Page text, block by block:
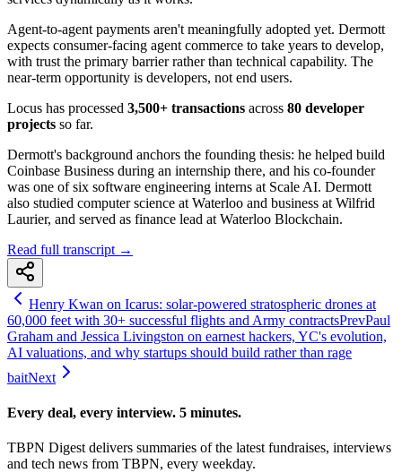
Agent-to-agent payments aren't meaningfully adopted yet. Dermott
expects consumer-facing agent commerce to take years to develop,
with trust the primary barrier rather than technical capability. The
near-term opportunity is developers, not end users.
Locus has processed 3,500+ transactions across 80 developer
projects so far.
Dermott's background anchors the founding thesis: he helped build
Coinbase Business during an internship there, and his co-founder
was one of six software engineering interns at Scale AI. Dermott
also studied computer science at Waterloo and business at Wilfrid
Laurier, and served as finance lead at Waterloo Blockchain.
Read full transcript →
Henry Kwan on Icarus: solar-powered stratospheric drones at
60,000 feet with 30+ successful flights and Army contractsPrevPaul
Graham and Jessica Livingston on earnest hackers, YC's evolution,
AI valuations, and why startups should build rather than rage
baitNext
Every deal, every interview. 5 minutes.
TBPN Digest delivers summaries of the latest fundraises, interviews
and tech news from TBPN, every weekday.